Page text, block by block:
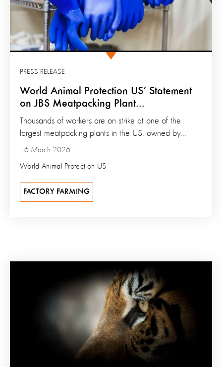
World Animal Protection US’ Statement
on JBS Meatpacking Plant...
PRESS RELEASE
16 March 2026
World Animal Protection US
Thousands of workers are on strike at one of the
largest meatpacking plants in the US, owned by...
FACTORY FARMING